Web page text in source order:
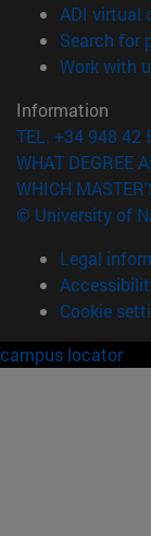
ADI virtual
Search for
Work with
Information
TEL. +34 948 42
WHAT DEGREE
WHICH
© University of
Legal
Cookie
campus locator